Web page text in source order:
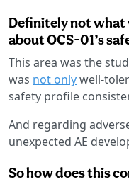
Definitely not
about OCS-01’s
This area was the
was not onlywell-
safety profile
And regarding
unexpected AE
So how does this